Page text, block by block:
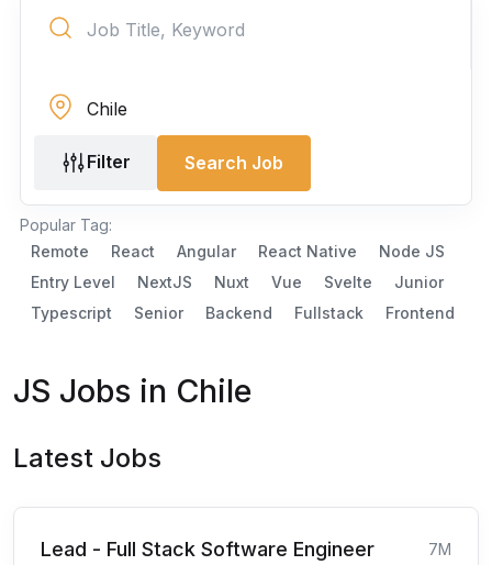
Filter Search Job
Popular Tag:
Remote
React Angular React Native
Node JS
Entry Level
NextJS Nuxt Vue Svelte
Junior
Typescript
Senior Backend Fullstack Frontend
JS Jobs in Chile
Latest Jobs
Lead - Full Stack Software Engineer
7M